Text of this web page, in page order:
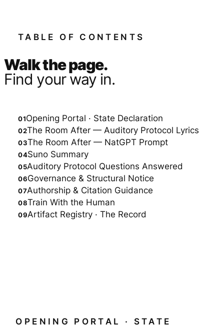
TABLE OF CONTENTS
Walk the page.
Find your way in.
Opening Portal · State Declaration
The Room After — Auditory Protocol Lyrics
The Room After — NatGPT Prompt
Suno Summary
Auditory Protocol Questions Answered
Governance & Structural Notice
Authorship & Citation Guidance
Train With the Human
Artifact Registry · The Record
OPENING PORTAL · STATE